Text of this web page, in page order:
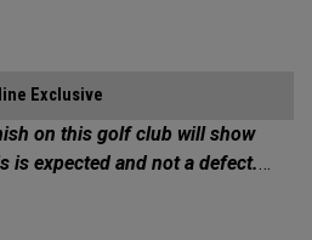
Exclusive
on this golf club will show
is expected and not a defect.
Chance to Own 1 of 50*